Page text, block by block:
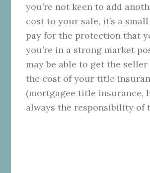
you’re not keen to add
cost to your sale, it’s a
pay for the protection that
you’re in a strong market
may be able to get the
the cost of your title
(mortgagee title insurance,
always the responsibility of